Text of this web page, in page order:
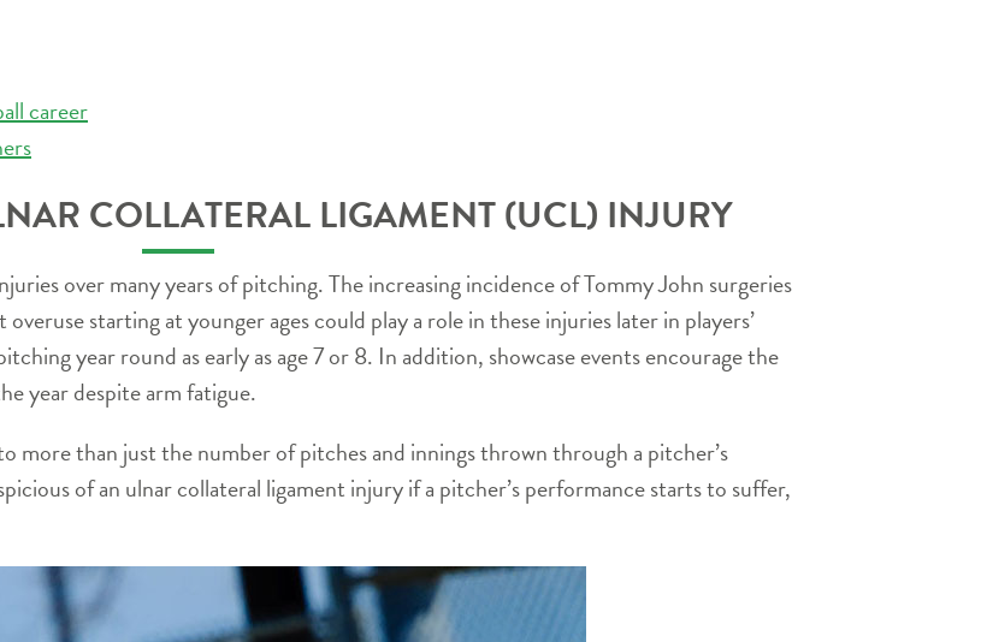
career
COLLATERAL LIGAMENT (UCL) INJURY
over many years of pitching. The increasing incidence of Tommy John surgeries
starting at younger ages could play a role in these injuries later in players’
year round as early as age 7 or 8. In addition, showcase events encourage the
year despite arm fatigue.
more than just the number of pitches and innings thrown through a pitcher’s
of an ulnar collateral ligament injury if a pitcher’s performance starts to suffer,